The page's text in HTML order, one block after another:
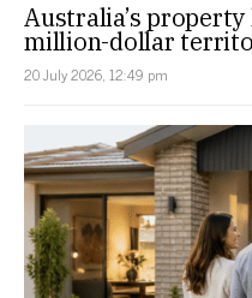
Australia’s
million-dollar
20 July 2026, 12:49 pm